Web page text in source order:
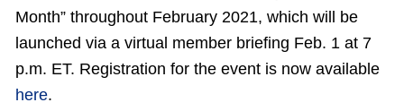
Month” throughout February 2021, which will be
launched via a virtual member briefing Feb. 1 at 7
p.m. ET. Registration for the event is now available
here.